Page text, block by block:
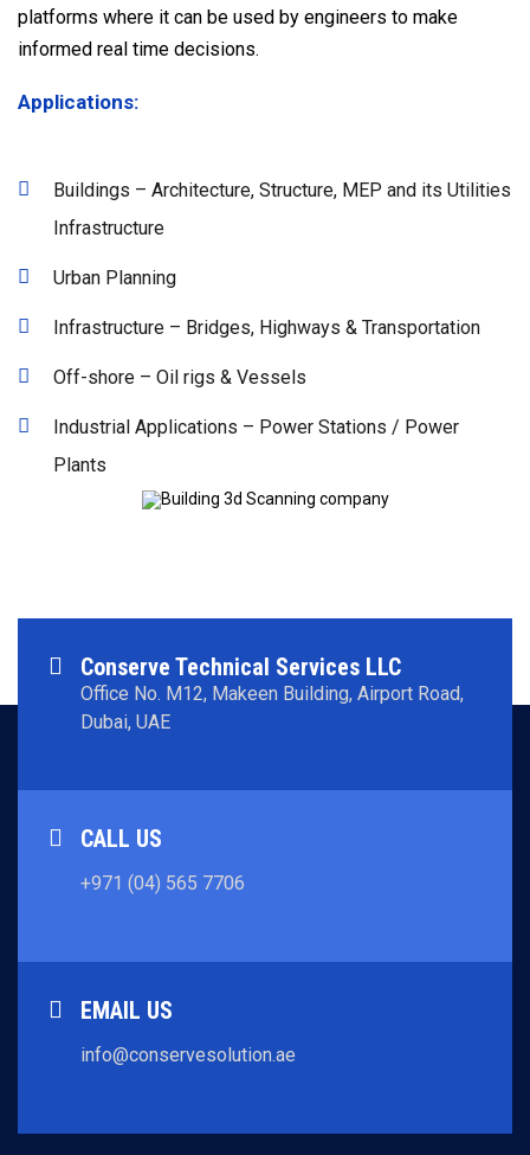
platforms where it can be used by engineers to make
informed real time decisions.
Applications:
Buildings – Architecture, Structure, MEP and its Utilities
Infrastructure
Urban Planning
Infrastructure – Bridges, Highways & Transportation
Off-shore – Oil rigs & Vessels
Industrial Applications – Power Stations / Power
Plants
Conserve Technical Services LLC
Office No. M12, Makeen Building, Airport Road,
Dubai, UAE
CALL US
+971 (04) 565 7706
EMAIL US
info@conservesolution.ae